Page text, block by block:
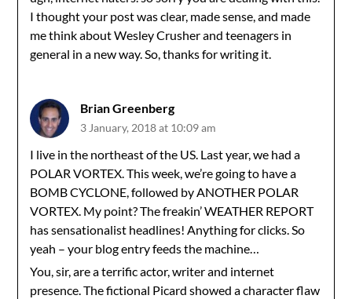
I thought your post was clear, made sense, and made
me think about Wesley Crusher and teenagers in
general in a new way. So, thanks for writing it.
Brian Greenberg
3 January, 2018 at 10:09 am
I live in the northeast of the US. Last year, we had a
POLAR VORTEX. This week, we’re going to have a
BOMB CYCLONE, followed by ANOTHER POLAR
VORTEX. My point? The freakin’ WEATHER REPORT
has sensationalist headlines! Anything for clicks. So
yeah – your blog entry feeds the machine…
You, sir, are a terrific actor, writer and internet
presence. The fictional Picard showed a character flaw